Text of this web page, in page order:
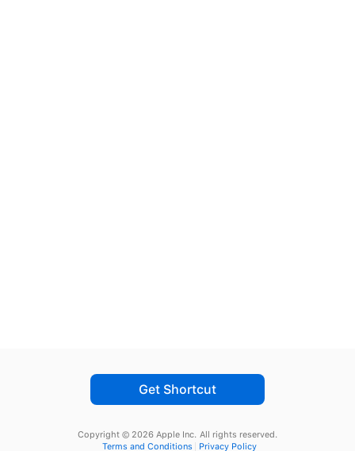
Get Shortcut
Copyright © 2026 Apple Inc. All rights reserved.
Terms and Conditions
Privacy Policy